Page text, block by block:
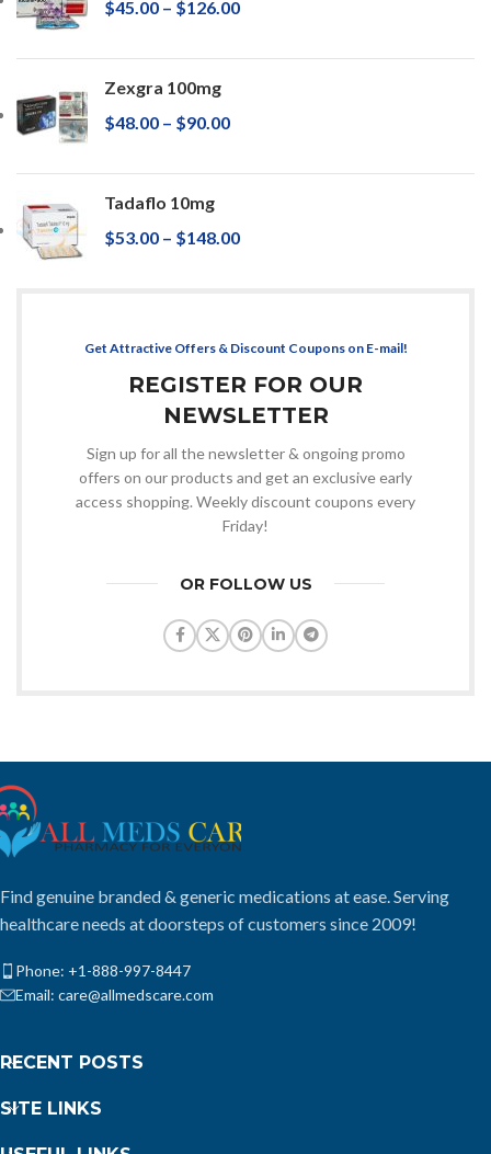
$45.00 – $126.00
Zexgra 100mg
$48.00 – $90.00
Tadaflo 10mg
$53.00 – $148.00
Get Attractive Offers & Discount Coupons on E-mail!
REGISTER FOR OUR
NEWSLETTER
Sign up for all the newsletter & ongoing promo
offers on our products and get an exclusive early
access shopping. Weekly discount coupons every
Friday!
OR FOLLOW US
Find genuine branded & generic medications at ease. Serving
healthcare needs at doorsteps of customers since 2009!
Phone: +1-888-997-8447
Email: care@allmedscare.com
RECENT POSTS
SITE LINKS